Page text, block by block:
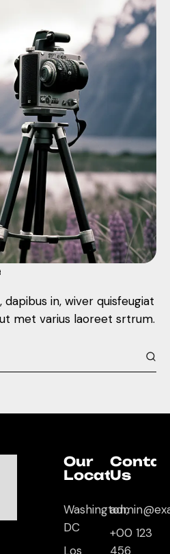
in, wiver quisfeugiat
met varius laoreet srtrum.
Our
Location
Washington,
DC
Los
Us
+00 123
456